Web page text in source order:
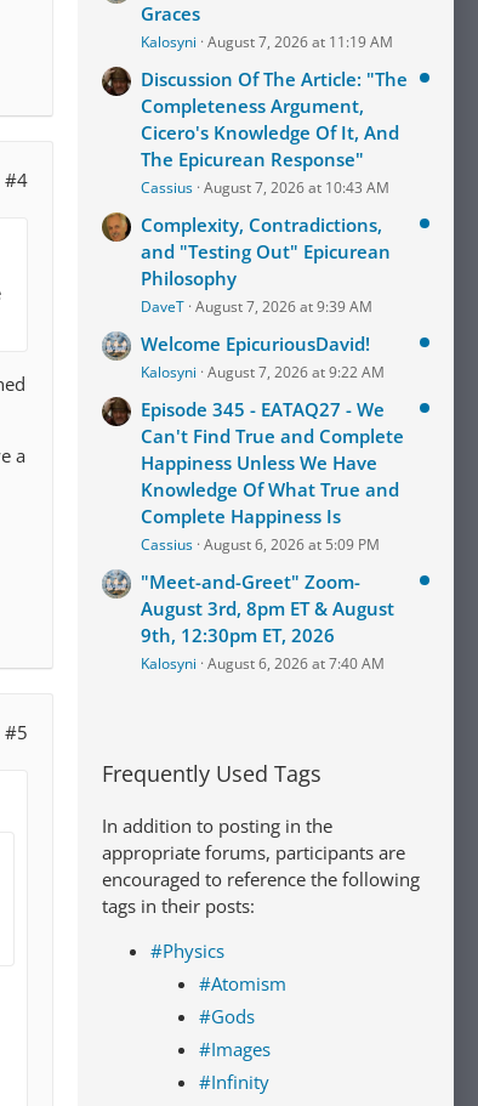
#4
a
#5
Graces
Kalosyni August 7, 2026 at 11:19 AM
Discussion Of The Article: "The
Completeness Argument,
Cicero's Knowledge Of It, And
The Epicurean Response"
Cassius August 7, 2026 at 10:43 AM
Complexity, Contradictions,
and "Testing Out" Epicurean
Philosophy
DaveT August 7, 2026 at 9:39 AM
Welcome EpicuriousDavid!
Kalosyni August 7, 2026 at 9:22 AM
Episode 345 - EATAQ27 - We
Can't Find True and Complete
Happiness Unless We Have
Knowledge Of What True and
Complete Happiness Is
Cassius August 6, 2026 at 5:09 PM
"Meet-and-Greet" Zoom-
August 3rd, 8pm ET & August
9th, 12:30pm ET, 2026
Kalosyni August 6, 2026 at 7:40 AM
Frequently Used Tags
In addition to posting in the
appropriate forums, participants are
encouraged to reference the following
tags in their posts:
#Physics
#Atomism
#Gods
#Images
#Infinity